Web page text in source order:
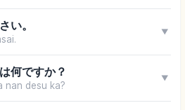
い。 ▼
何ですか？
nan desu ka?
▼